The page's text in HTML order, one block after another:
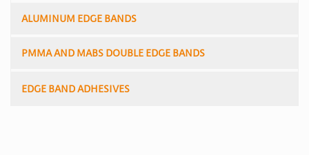
ALUMINUM EDGE BANDS
PMMA AND MABS DOUBLE EDGE BANDS
EDGE BAND ADHESIVES